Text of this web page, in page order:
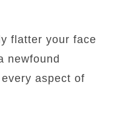
flatter your face
newfound
aspect of